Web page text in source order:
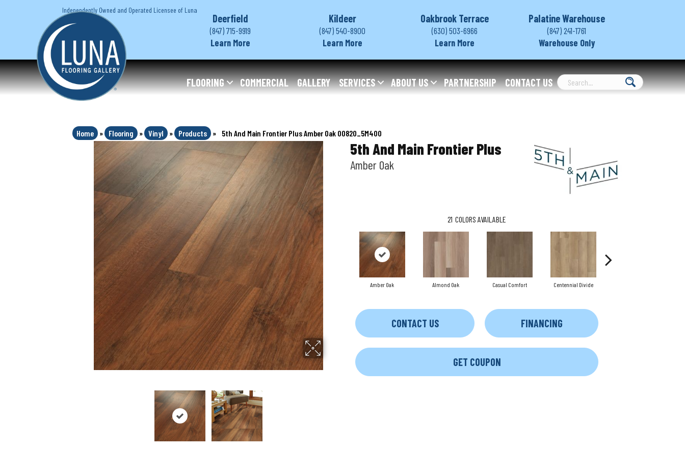
Independently Owned and Operated Licensee of Luna
Deerfield
(847) 715-9919
Learn More
Kildeer
(847) 540-8900
Learn More
Oakbrook Terrace
(630) 503-6966
Learn More
Palatine Warehouse
(847) 241-1761
Warehouse Only
FLOORING COMMERCIAL GALLERY SERVICES ABOUT US PARTNERSHIP CONTACT US
Home » Flooring » Vinyl » Products » 5th And Main Frontier Plus Amber Oak 00820_5M400
5th And Main Frontier Plus
Amber Oak
21 COLORS AVAILABLE
Amber Oak Almond Oak Casual Comfort Centennial Divide
CONTACT US FINANCING
GET COUPON